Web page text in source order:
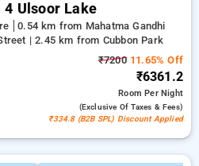
4 Ulsoor Lake
0.54 km from Mahatma Gandhi
| 2.45 km from Cubbon Park
₹720011.65% Off
₹6361.2
RoomPer Night
(exclusive Of Taxes & Fees)
₹334.8 (B2B SPL) Discount Applied